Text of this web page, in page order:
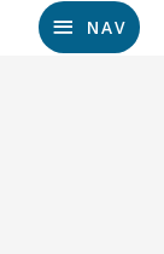
NAV